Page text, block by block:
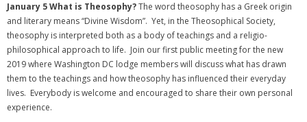
January 5 What is Theosophy?The word theosophy has a Greek origin
and literary means “Divine Wisdom”. Yet, in the Theosophical Society,
theosophy is interpreted both as a body of teachings and a religio-
philosophical approach to life. Join our first public meeting for the new
2019 where Washington DC lodge members will discuss what has drawn
them to the teachings and how theosophy has influenced their everyday
lives. Everybody is welcome and encouraged to share their own personal
experience.